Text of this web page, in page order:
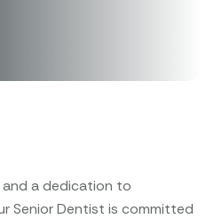
a dedication to
Senior Dentist is committed